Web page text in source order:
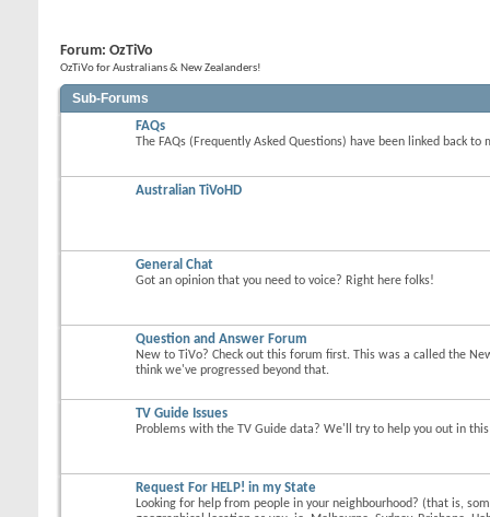
Forum: OzTiVo
OzTiVo for Australians & New Zealanders!
Sub-Forums
FAQs
The FAQs (Frequently Asked Questions) have been linked back to
Australian TiVoHD
General Chat
Got an opinion that you need to voice? Right here folks!
Question and Answer Forum
New to TiVo? Check out this forum first. This was a called the
think we've progressed beyond that.
TV Guide Issues
Problems with the TV Guide data? We'll try to help you out in
Request For HELP! in my State
Looking for help from people in your neighbourhood? (that is,